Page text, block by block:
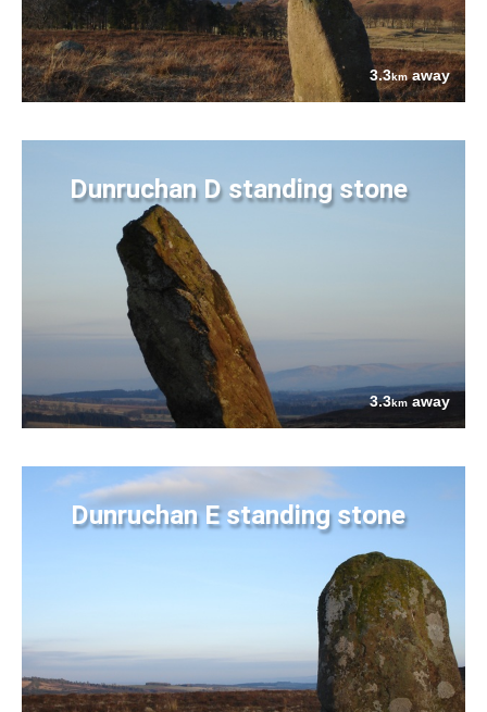
3.3kmaway
Dunruchan D standing stone
3.3kmaway
Dunruchan E standing stone